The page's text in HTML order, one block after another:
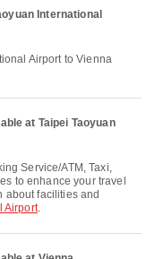
International
at Taipei Taoyuan
to enhance your travel
about facilities and
Airport.